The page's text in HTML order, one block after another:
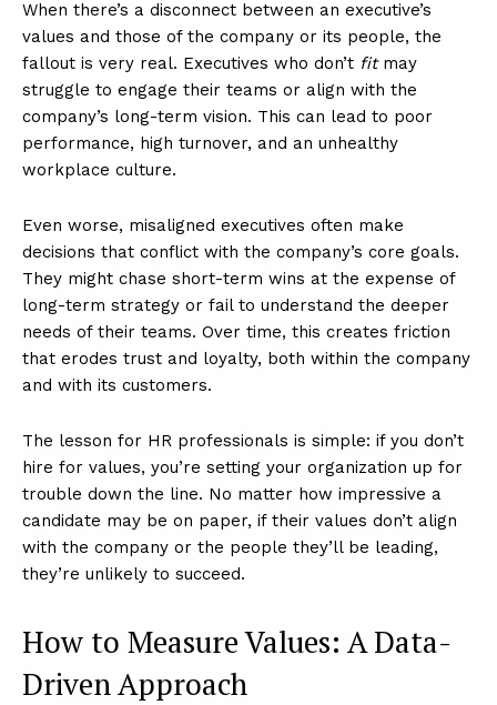
When there’s a disconnect between an executive’s
values and those of the company or its people, the
fallout is very real. Executives who don’t fitmay
struggle to engage their teams or align with the
company’s long-term vision. This can lead to poor
performance, high turnover, and an unhealthy
workplace culture​.
Even worse, misaligned executives often make
decisions that conflict with the company’s core goals.
They might chase short-term wins at the expense of
long-term strategy or fail to understand the deeper
needs of their teams. Over time, this creates friction
that erodes trust and loyalty, both within the company
and with its customers.
The lesson for HR professionals is simple: if you don’t
hire for values, you’re setting your organization up for
trouble down the line. No matter how impressive a
candidate may be on paper, if their values don’t align
with the company or the people they’ll be leading,
they’re unlikely to succeed.
How to Measure Values: A Data-
Driven Approach